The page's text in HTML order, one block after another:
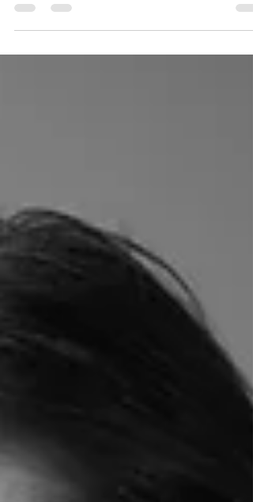
single since the release of 2017's...